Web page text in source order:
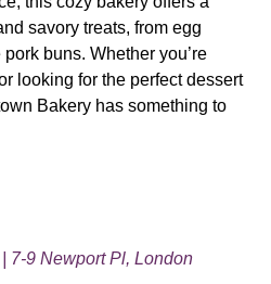
savory treats, from egg
buns. Whether you’re
looking for the perfect dessert
Bakery has something to
7-9 Newport Pl, London